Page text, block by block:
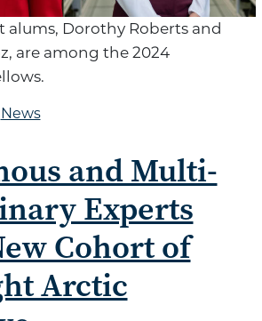
alums, Dorothy Roberts and
are among the 2024
News
and Multi-
Experts
Cohort of
Arctic